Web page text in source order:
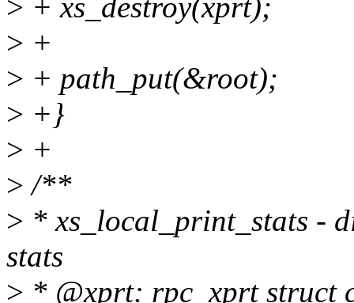
> + xs_destroy(xprt);
> +
> + path_put(&root);
> +}
> +
> /**
> * xs_local_print_stats -
stats
> * @xprt: rpc_xprt struct